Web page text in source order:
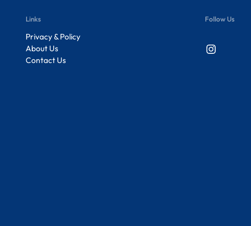
Links
Privacy & Policy
About Us
Contact Us
Follow Us
Instagram